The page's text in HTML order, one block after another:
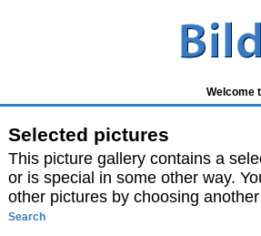
Welcome
Selected pictures
This picture gallery contains a
or is special in some other way.
other pictures by choosing
Search